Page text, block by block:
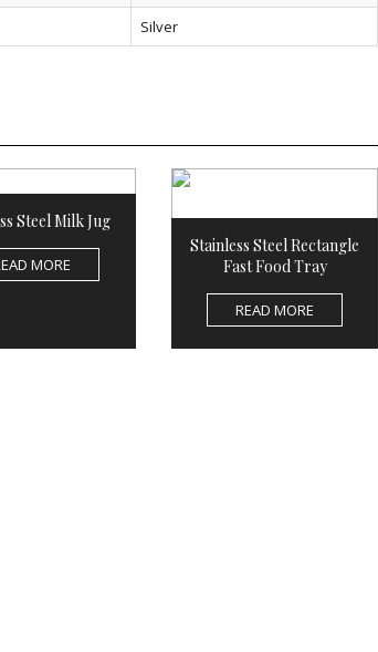
Silver
Steel Milk Jug
MORE
Stainless Steel Rectangle
Fast Food Tray
READ MORE